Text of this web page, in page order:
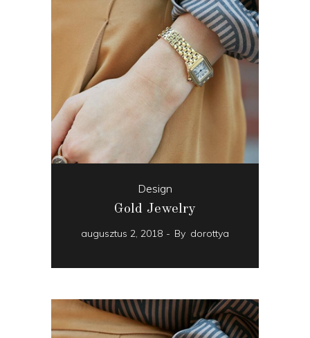
Design
Gold Jewelry
augusztus 2, 2018 By dorottya